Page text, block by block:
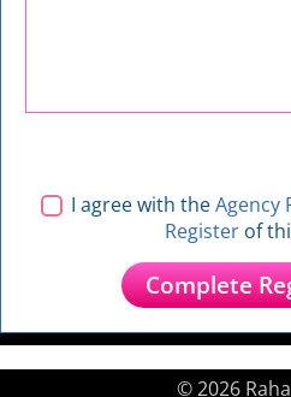
I agree with theAgency
Registerof
© 2026